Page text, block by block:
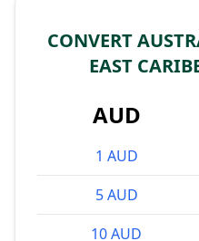
CONVERT
EAST
AUD
1 AUD
5 AUD
10 AUD